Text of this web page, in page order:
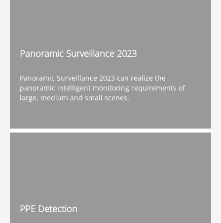
Panoramic Surveillance 2023
Panoramic Surveillance 2023 can realize the
panoramic intelligent monitoring requirements of
large, medium and small scenes.
PPE Detection